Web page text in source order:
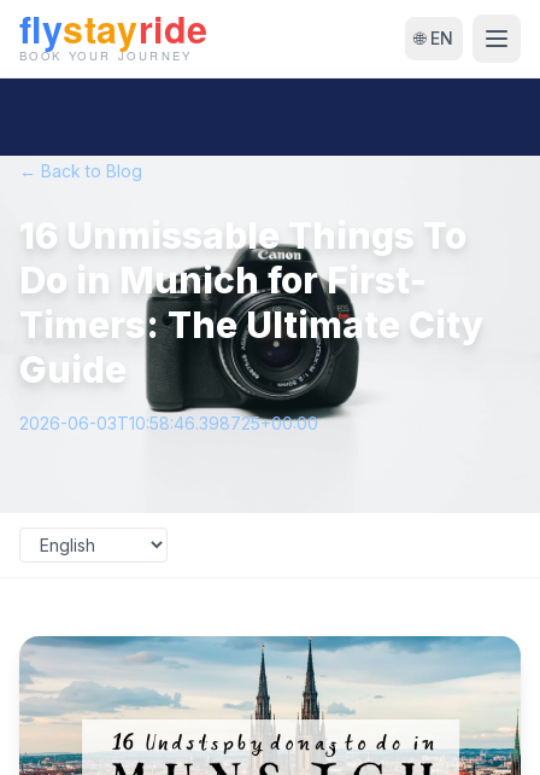
🌐 EN
← Back to Blog
16 Unmissable Things To
Do in Munich for First-
Timers: The Ultimate City
Guide
2026-06-03T10:58:46.398725+00:00